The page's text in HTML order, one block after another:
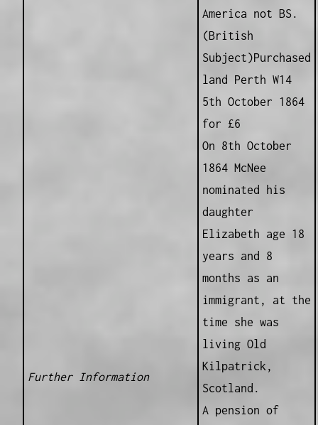
Further Information
America not BS.
(British
Subject)Purchased
land Perth W14
5th October 1864
for £6
On 8th October
1864 McNee
nominated his
daughter
Elizabeth age 18
years and 8
months as an
immigrant, at the
time she was
living Old
Kilpatrick,
Scotland.
A pension of